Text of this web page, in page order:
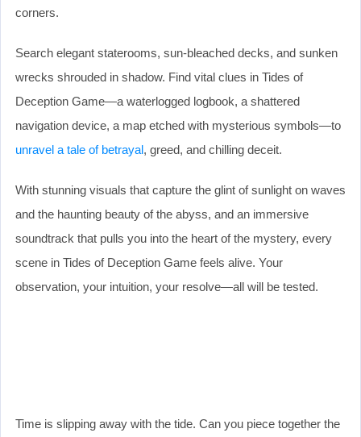
corners.
Search elegant staterooms, sun-bleached decks, and sunken
wrecks shrouded in shadow. Find vital clues in Tides of
Deception Game—a waterlogged logbook, a shattered
navigation device, a map etched with mysterious symbols—to
unravel a tale of betrayal, greed, and chilling deceit.
With stunning visuals that capture the glint of sunlight on waves
and the haunting beauty of the abyss, and an immersive
soundtrack that pulls you into the heart of the mystery, every
scene in Tides of Deception Game feels alive. Your
observation, your intuition, your resolve—all will be tested.
Time is slipping away with the tide. Can you piece together the